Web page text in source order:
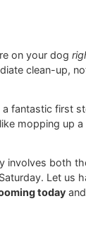
quality
do list.
coat. Think
haul
an